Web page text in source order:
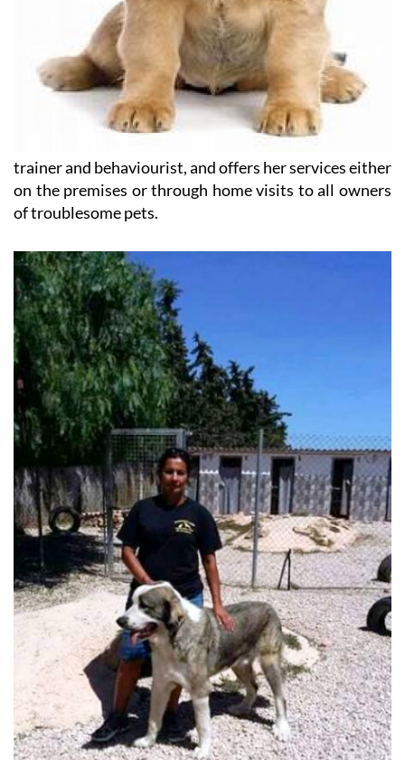
trainer and behaviourist, and offers her services either
on the premises or through home visits to all owners
of troublesome pets.